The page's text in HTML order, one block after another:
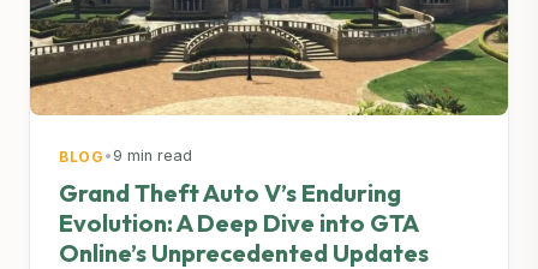
BLOG • 9 min read
Grand Theft Auto V’s Enduring
Evolution: A Deep Dive into GTA
Online’s Unprecedented Updates